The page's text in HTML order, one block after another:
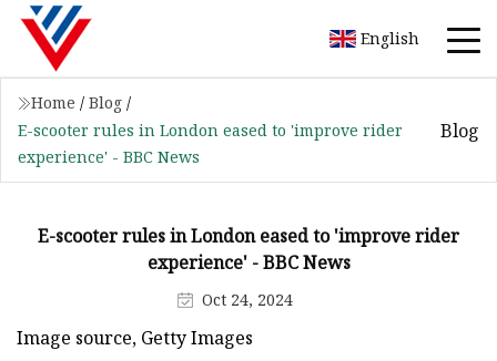
English
Home / Blog /
E-scooter rules in London eased to 'improve rider
experience' - BBC News
Blog
E-scooter rules in London eased to 'improve rider
experience' - BBC News
Oct 24, 2024
Image source, Getty Images